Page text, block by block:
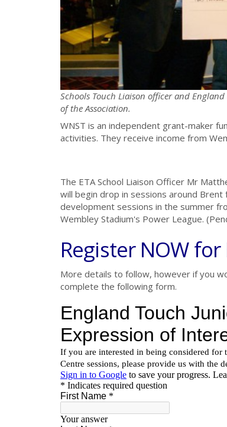
Schools Touch Liaison officer and
of the Association.
WNST is an independent grant-maker
activities. They receive income from
The ETA School Liaison Officer Mr
will begin drop in sessions around
development sessions in the summer
Wembley Stadium's Power League.
Register NOW
More details to follow, however if you
complete the following form.